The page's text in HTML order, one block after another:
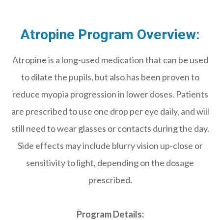
Atropine Program Overview:
Atropine is a long-used medication that can be used
to dilate the pupils, but also has been proven to
reduce myopia progression in lower doses. Patients
are prescribed to use one drop per eye daily, and will
still need to wear glasses or contacts during the day.
Side effects may include blurry vision up-close or
sensitivity to light, depending on the dosage
prescribed.
Program Details: